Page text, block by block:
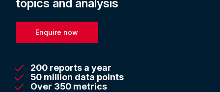
topics and analysis
Enquire now
200 reports a year
50 million data points
Over 350 metrics